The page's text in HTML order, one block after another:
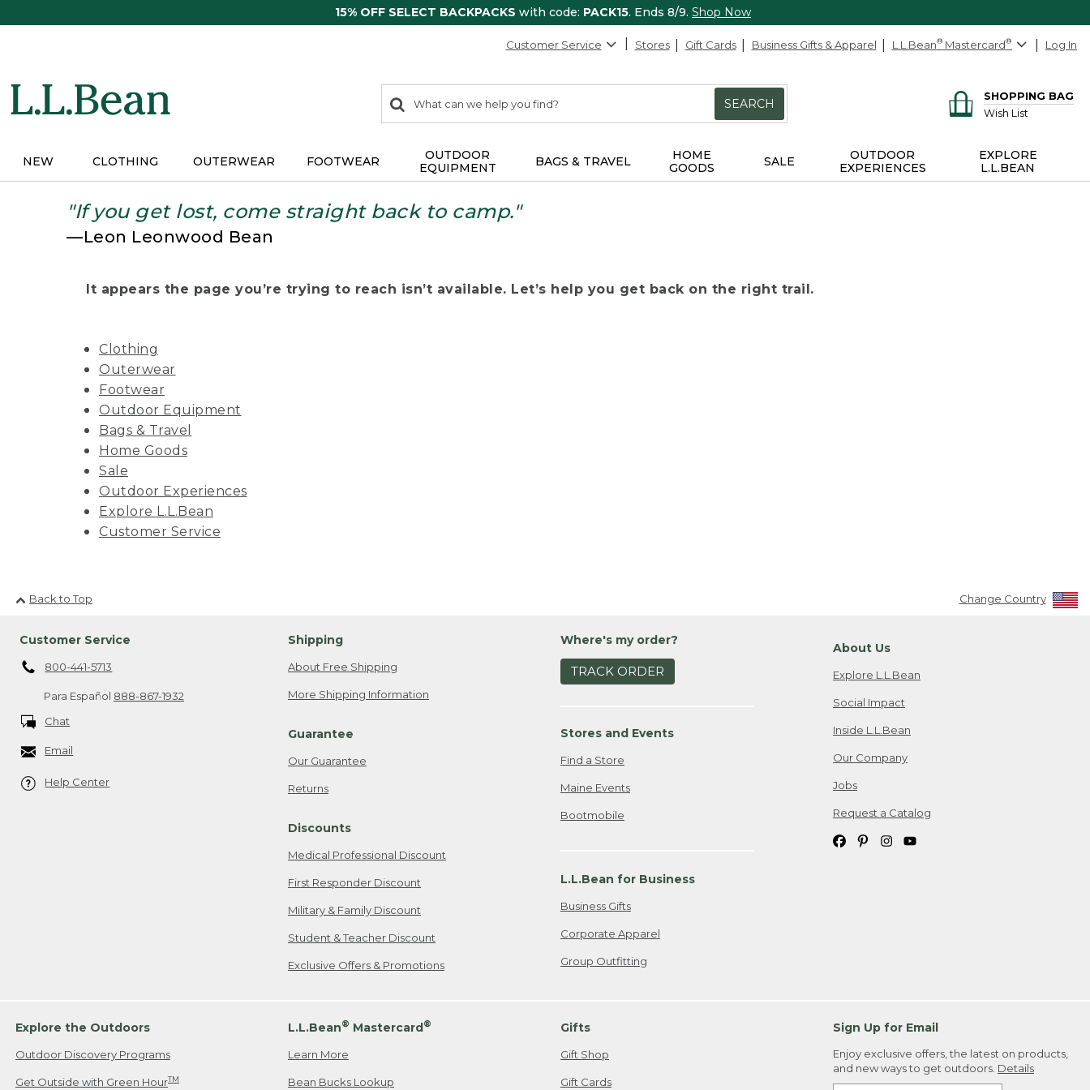
15% OFF SELECT BACKPACKS with code: PACK15. Ends 8/9. Shop Now
Customer Service Stores Gift Cards Business Gifts & Apparel L.L.Bean® Mastercard® Log In
search
items
Search:
SEARCH
SHOPPING BAG
Wish List
NEW CLOTHING OUTERWEAR FOOTWEAR
OUTDOOR
EQUIPMENT
BAGS & TRAVEL
HOME
GOODS
SALE
OUTDOOR
EXPERIENCES
EXPLORE
L.L.BEAN
"If you get lost, come straight back to camp."
—Leon Leonwood Bean
It appears the page you’re trying to reach isn’t available. Let’s help you get back on the right trail.
Clothing
Outerwear
Footwear
Outdoor Equipment
Bags & Travel
Home Goods
Sale
Outdoor Experiences
Explore L.L.Bean
Customer Service
Back to Top Change Country
Customer Service
800-441-5713
Para Español 888-867-1932
Chat
Email
Help Center
Shipping
About Free Shipping
More Shipping Information
Guarantee
Our Guarantee
Returns
Discounts
Medical Professional Discount
First Responder Discount
Military & Family Discount
Student & Teacher Discount
Exclusive Offers & Promotions
Where's my order?
TRACK ORDER
Stores and Events
Find a Store
Maine Events
Bootmobile
L.L.Bean for Business
Business Gifts
Corporate Apparel
Group Outfitting
About Us
Explore L.L.Bean
Social Impact
Inside L.L.Bean
Our Company
Jobs
Request a Catalog
Explore the Outdoors
Outdoor Discovery Programs
Get Outside with Green HourTM
L.L.Bean® Mastercard®
Learn More
Bean Bucks Lookup
Gifts
Gift Shop
Gift Cards
Sign Up for Email
Enjoy exclusive offers, the latest on products,
and new ways to get outdoors. Details